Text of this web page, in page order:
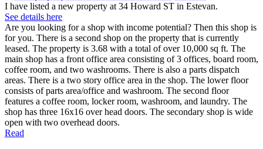
I have listed a new property at 34 Howard ST in Estevan.
See details here
Are you looking for a shop with income potential? Then this shop is
for you. There is a second shop on the property that is currently
leased. The property is 3.68 with a total of over 10,000 sq ft. The
main shop has a front office area consisting of 3 offices, board room,
coffee room, and two washrooms. There is also a parts dispatch
areas. There is a two story office area in the shop. The lower floor
consists of parts area/office and washroom. The second floor
features a coffee room, locker room, washroom, and laundry. The
shop has three 16x16 over head doors. The secondary shop is wide
open with two overhead doors.
Read